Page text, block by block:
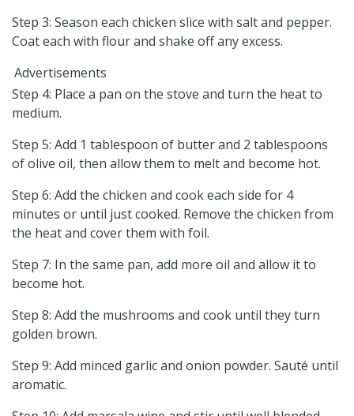
Step 3: Season each chicken slice with salt and pepper.
Coat each with flour and shake off any excess.
Advertisements
Step 4: Place a pan on the stove and turn the heat to
medium.
Step 5: Add 1 tablespoon of butter and 2 tablespoons
of olive oil, then allow them to melt and become hot.
Step 6: Add the chicken and cook each side for 4
minutes or until just cooked. Remove the chicken from
the heat and cover them with foil.
Step 7: In the same pan, add more oil and allow it to
become hot.
Step 8: Add the mushrooms and cook until they turn
golden brown.
Step 9: Add minced garlic and onion powder. Sauté until
aromatic.